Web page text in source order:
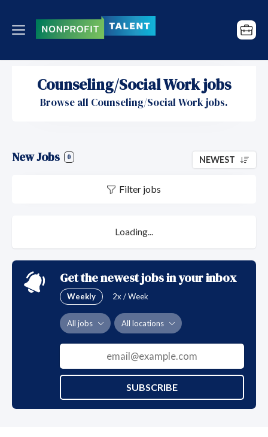
Counseling/Social Work jobs
Browse all Counseling/Social Work jobs.
New Jobs 0 NEWEST
Filter jobs
Loading...
Get the newest jobs in your inbox
Weekly 2x / Week
All jobs All locations
SUBSCRIBE